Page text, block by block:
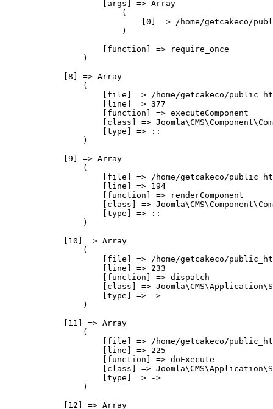
                    [args] => Array
                        (
[0] => /home/getcakeco/
                        )
                    [function] => require_once
                )
            [8] => Array
                (
[file] => /home/getcakeco/
                    [line] => 377
                    [function] => executeComponent
[class] =>
                    [type] => ::
                )
            [9] => Array
                (
[file] => /home/getcakeco/
                    [line] => 194
                    [function] => renderComponent
[class] =>
                    [type] => ::
                )
            [10] => Array
                (
[file] => /home/getcakeco/
                    [line] => 233
                    [function] => dispatch
[class] =>
                    [type] => ->
                )
            [11] => Array
                (
[file] => /home/getcakeco/
                    [line] => 225
                    [function] => doExecute
[class] =>
                    [type] => ->
                )
            [12] => Array